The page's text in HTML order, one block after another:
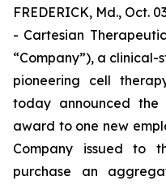
FREDERICK, Md., Oct.
- Cartesian
“Company”), a
pioneering cell
today announced
award to one new
Company issued to
purchase an